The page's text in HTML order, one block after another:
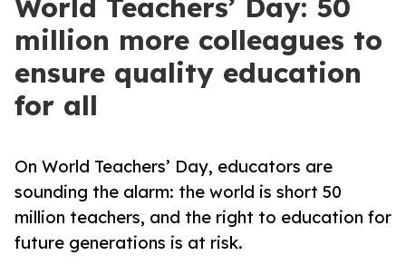
World Teachers’ Day: 50
million more colleagues to
ensure quality education
for all
On World Teachers’ Day, educators are
sounding the alarm: the world is short 50
million teachers, and the right to education for
future generations is at risk.